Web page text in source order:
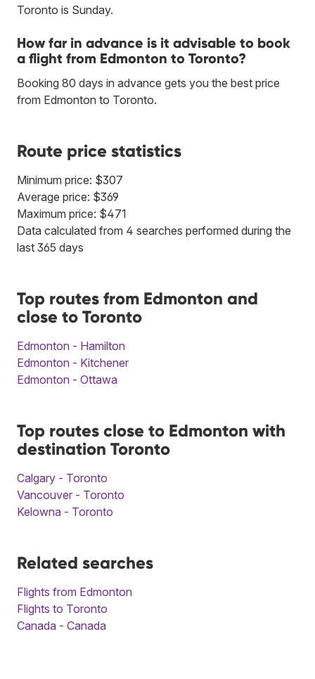
Toronto is Sunday.
How far in advance is it advisable to book
a flight from Edmonton to Toronto?
Booking 80 days in advance gets you the best price
from Edmonton to Toronto.
Route price statistics
Minimum price: $307
Average price: $369
Maximum price: $471
Data calculated from 4 searches performed during the
last 365 days
Top routes from Edmonton and
close to Toronto
Edmonton - Hamilton
Edmonton - Kitchener
Edmonton - Ottawa
Top routes close to Edmonton with
destination Toronto
Calgary - Toronto
Vancouver - Toronto
Kelowna - Toronto
Related searches
Flights from Edmonton
Flights to Toronto
Canada - Canada